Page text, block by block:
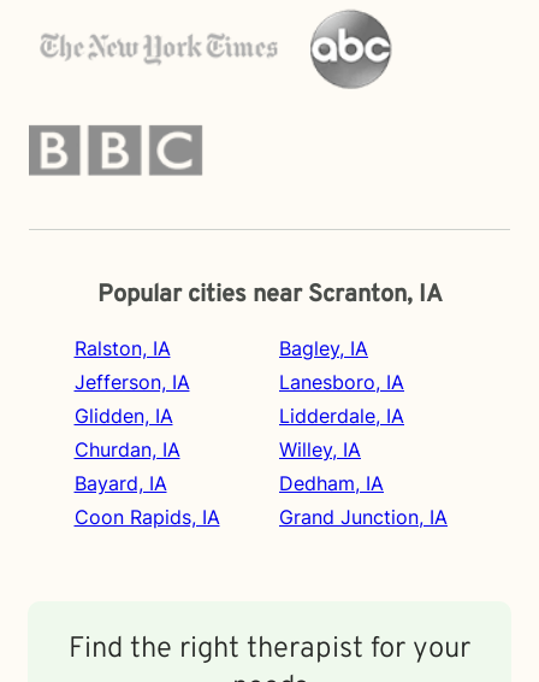
Popular cities near Scranton, IA
Ralston, IA
Jefferson, IA
Glidden, IA
Churdan, IA
Bayard, IA
Coon Rapids, IA
Bagley, IA
Lanesboro, IA
Lidderdale, IA
Willey, IA
Dedham, IA
Grand Junction, IA
Find the right therapist for your